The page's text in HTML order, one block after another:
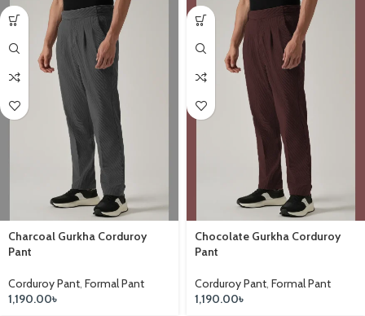
Charcoal Gurkha Corduroy
Pant
Corduroy Pant, Formal Pant
1,190.00৳
Chocolate Gurkha Corduroy
Pant
Corduroy Pant, Formal Pant
1,190.00৳